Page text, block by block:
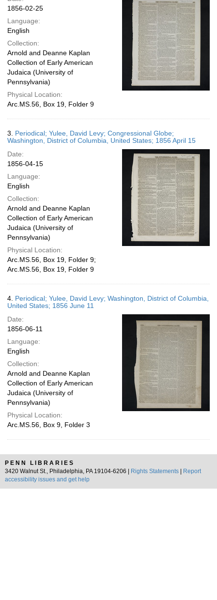
1856-02-25
Language:
English
Collection:
Arnold and Deanne Kaplan
Collection of Early American
Judaica (University of
Pennsylvania)
Physical Location:
Arc.MS.56, Box 19, Folder 9
3. Periodical; Yulee, David Levy; Congressional Globe;
Washington, District of Columbia, United States; 1856 April 15
Date:
1856-04-15
Language:
English
Collection:
Arnold and Deanne Kaplan
Collection of Early American
Judaica (University of
Pennsylvania)
Physical Location:
Arc.MS.56, Box 19, Folder 9;
Arc.MS.56, Box 19, Folder 9
4. Periodical; Yulee, David Levy; Washington, District of Columbia,
United States; 1856 June 11
Date:
1856-06-11
Language:
English
Collection:
Arnold and Deanne Kaplan
Collection of Early American
Judaica (University of
Pennsylvania)
Physical Location:
Arc.MS.56, Box 9, Folder 3
PENN LIBRARIES
3420 Walnut St., Philadelphia, PA 19104-6206 |
Rights Statements
Report
accessibility issues and get help